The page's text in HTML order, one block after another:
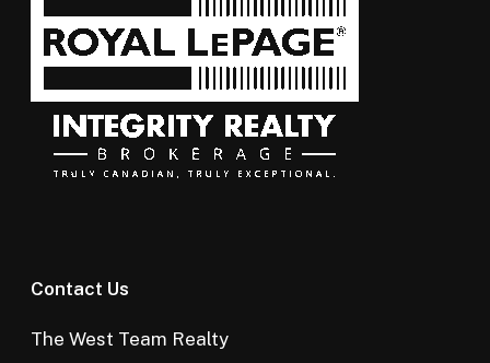
Contact Us
The West Team Realty